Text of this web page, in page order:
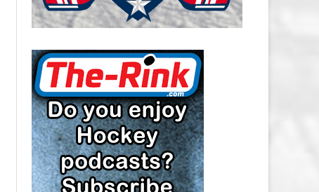
SALARY CAP
DETROIT RED WINGS SALARY
CAP
EDMONTON OILERS SALARY CAP
FLORIDA PANTHERS SALARY CAP
LOS ANGELES KINGS SALARY
CAP